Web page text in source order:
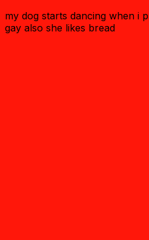
my dog starts dancing when i
gay also she likes bread